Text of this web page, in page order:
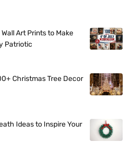
Art Prints to Make
Patriotic
Christmas Tree Decor
Ideas to Inspire Your